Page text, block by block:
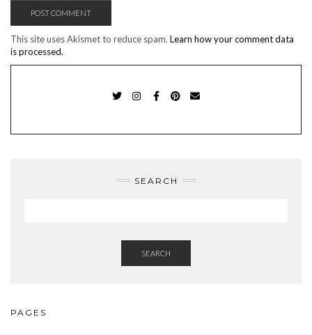
This site uses Akismet to reduce spam. Learn how your comment data
is processed.
SEARCH
SEARCH
PAGES